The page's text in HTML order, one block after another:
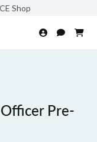
Shop
Pre-